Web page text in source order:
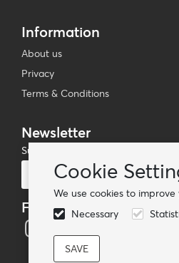
Cookie
We use cookies to
Necessary
Information
About us
Privacy
Terms & Conditions
Newsletter
Subscribe to our mailing list
Follow us